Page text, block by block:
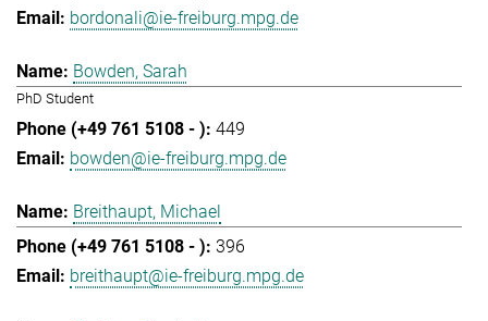
bordonali@ie-freiburg.mpg.de
Bowden, Sarah
PhD Student
449
bowden@ie-freiburg.mpg.de
Breithaupt, Michael
396
breithaupt@ie-freiburg.mpg.de